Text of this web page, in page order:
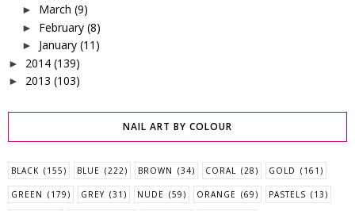
► March (9)
► February (8)
► January (11)
► 2014 (139)
► 2013 (103)
NAIL ART BY COLOUR
BLACK (155) BLUE (222) BROWN (34) CORAL (28) GOLD (161)
GREEN (179) GREY (31) NUDE (59) ORANGE (69) PASTELS (13)